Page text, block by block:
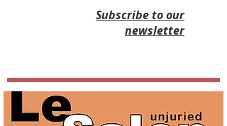
Subscribe to our
newsletter